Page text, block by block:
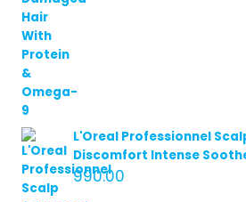
L'Oreal Professionnel
Discomfort Intense
990.00